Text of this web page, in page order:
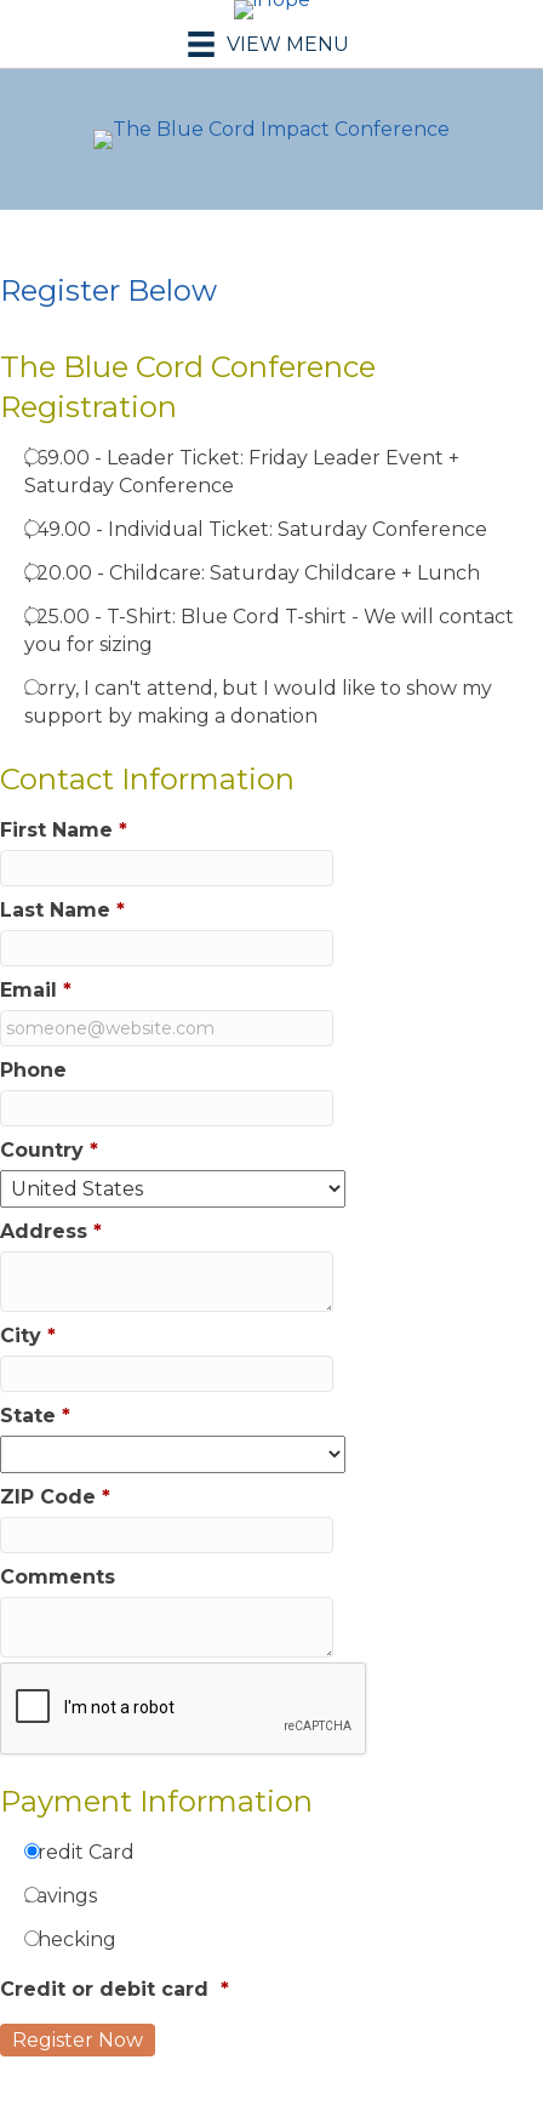
VIEW MENU
Register Below
The Blue Cord Conference
Registration
$69.00 - Leader Ticket: Friday Leader Event +
Saturday Conference
$49.00 - Individual Ticket: Saturday Conference
$20.00 - Childcare: Saturday Childcare + Lunch
$25.00 - T-Shirt: Blue Cord T-shirt - We will contact
you for sizing
Sorry, I can't attend, but I would like to show my
support by making a donation
Contact Information
First Name *
Last Name *
Email *
Phone
Country *
Address *
City *
State *
ZIP Code *
Comments
Payment Information
Credit Card
Savings
Checking
Credit or debit card *